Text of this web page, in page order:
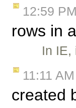
12:59 PM
rows in
In
11:11 AM
created